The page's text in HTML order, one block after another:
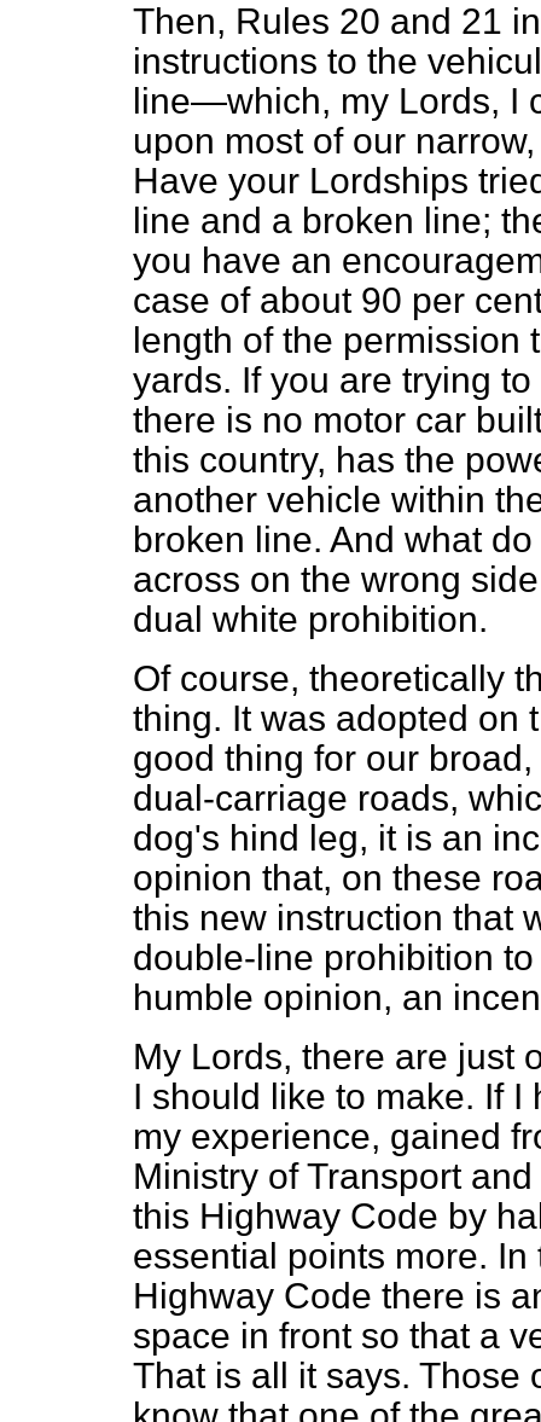
Then, Rules 20 and 21
instructions to the
line—which, my Lords, I
upon most of our
Have your Lordships
line and a broken line;
you have an
case of about 90 per
length of the permission
yards. If you are trying
there is no motor car
this country, has the
another vehicle within
broken line. And what
across on the wrong
dual white prohibition.
Of course, theoretically
thing. It was adopted on
good thing for our
dual-carriage roads,
dog's hind leg, it is an
opinion that, on these
this new instruction that
double-line prohibition
humble opinion, an
My Lords, there are just
I should like to make. If
my experience, gained
Ministry of Transport
this Highway Code by
essential points more.
Highway Code there is
space in front so that a
That is all it says. Those